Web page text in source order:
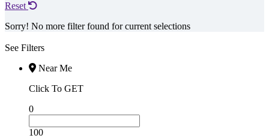
Reset
Sorry! No more filter found for current selections
See Filters
Near Me
Click To GET
0
100